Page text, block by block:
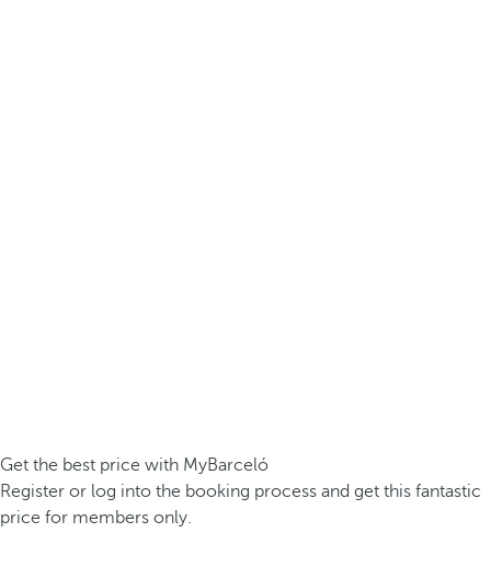
Get the best price with MyBarceló
Register or log into the booking process and get this fantastic
price for members only.